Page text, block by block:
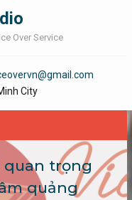
Over Service
City
quan trọng
quảng